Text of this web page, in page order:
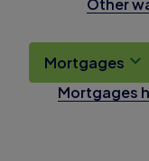
Mortgages
Mortgages